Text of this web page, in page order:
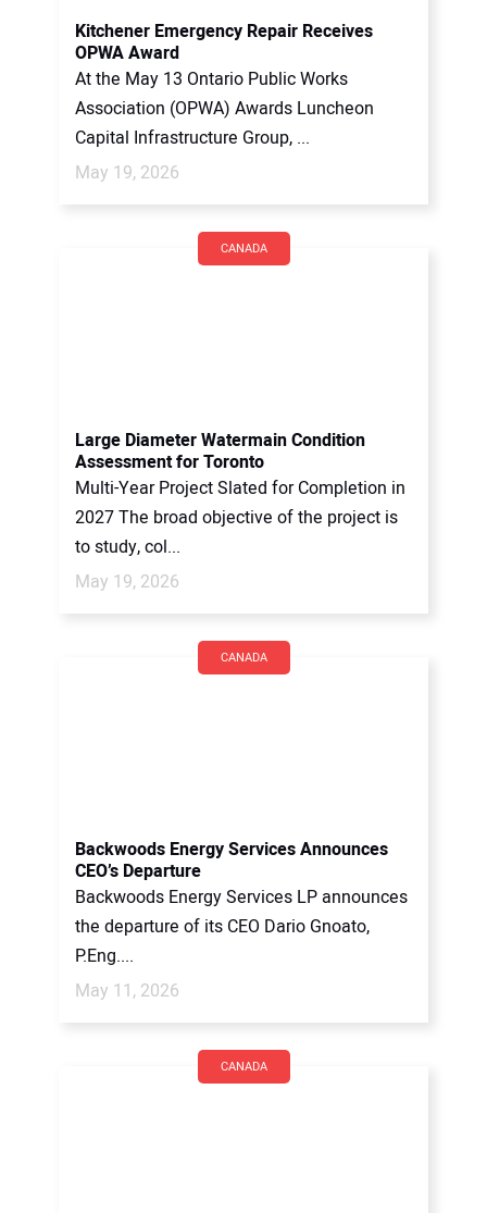
Kitchener Emergency Repair Receives
OPWA Award
At the May 13 Ontario Public Works
Association (OPWA) Awards Luncheon
Capital Infrastructure Group, ...
May 19, 2026
CANADA
Large Diameter Watermain Condition
Assessment for Toronto
Multi-Year Project Slated for Completion in
2027 The broad objective of the project is
to study, col...
May 19, 2026
CANADA
Backwoods Energy Services Announces
CEO’s Departure
Backwoods Energy Services LP announces
the departure of its CEO Dario Gnoato,
P.Eng....
May 11, 2026
CANADA